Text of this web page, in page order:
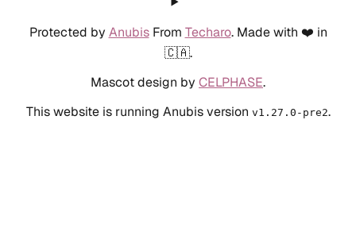
Protected by AnubisFrom Techaro. Made with ❤️ in
🇨🇦.
Mascot design by CELPHASE.
This website is running Anubis version v1.27.0-pre2.